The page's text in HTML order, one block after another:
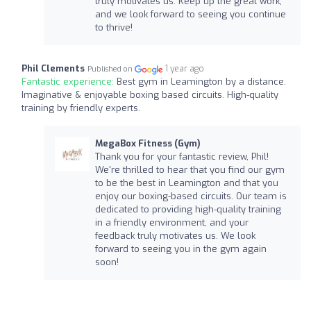
and we look forward to seeing you continue
to thrive!
Phil Clements Published on 1 year ago
Fantastic experience: Best gym in Leamington by a distance.
Imaginative & enjoyable boxing based circuits. High-quality
training by friendly experts.
MegaBox Fitness (Gym)
Thank you for your fantastic review, Phil!
We're thrilled to hear that you find our gym
to be the best in Leamington and that you
enjoy our boxing-based circuits. Our team is
dedicated to providing high-quality training
in a friendly environment, and your
feedback truly motivates us. We look
forward to seeing you in the gym again
soon!